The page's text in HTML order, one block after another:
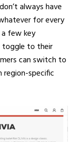
always have
for every
a few key
toggle to their
can switch to
region-specific